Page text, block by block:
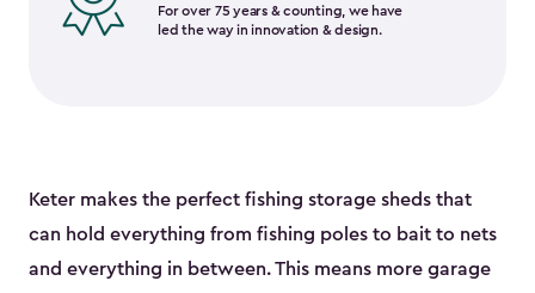
For over 75 years & counting, we have
led the way in innovation & design.
Keter makes the perfect fishing storage sheds that
can hold everything from fishing poles to bait to nets
and everything in between. This means more garage